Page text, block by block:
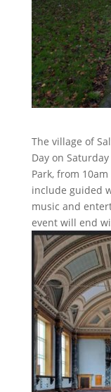
The village of
Day on
Park, from
include guided
music and
event will end